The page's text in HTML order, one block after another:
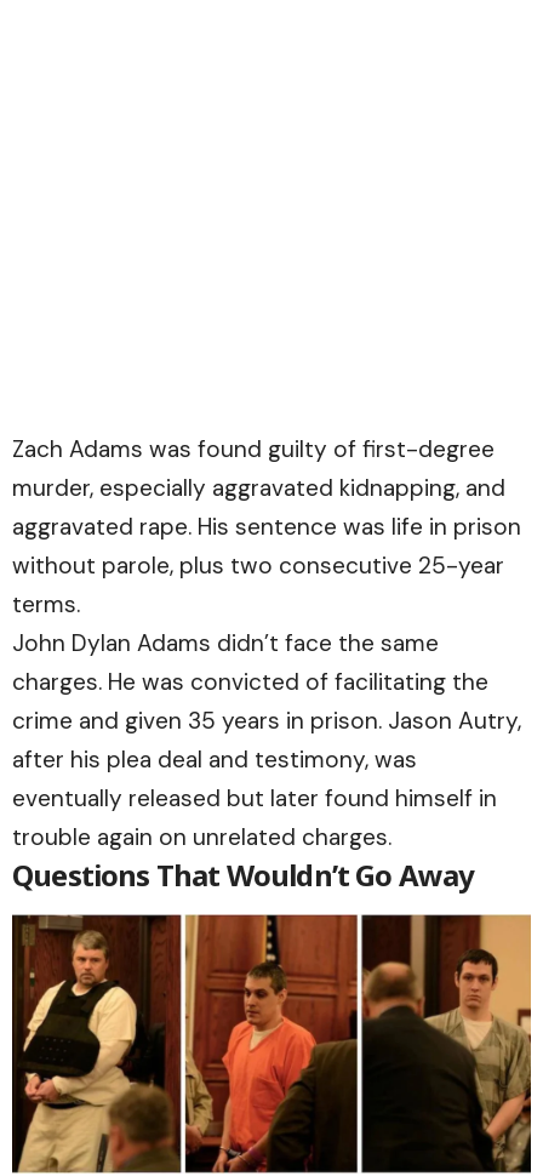
Zach Adams was found guilty of first-degree
murder, especially aggravated kidnapping, and
aggravated rape. His sentence was life in prison
without parole, plus two consecutive 25-year
terms.
John Dylan Adams didn’t face the same
charges. He was convicted of facilitating the
crime and given 35 years in prison. Jason Autry,
after his plea deal and testimony, was
eventually released but later found himself in
trouble again on unrelated charges.
Questions That Wouldn’t Go Away